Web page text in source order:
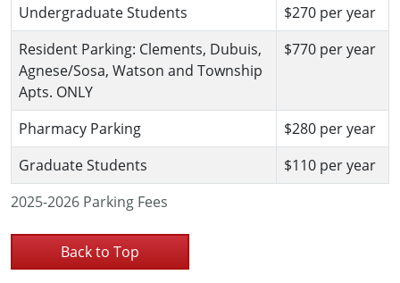
2025-2026 Parking Fees
Undergraduate Students
$270 per year
Resident Parking: Clements, Dubuis,
Agnese/Sosa, Watson and Township
Apts. ONLY
$770 per year
Pharmacy Parking
$280 per year
Graduate Students
$110 per year
Back to Top